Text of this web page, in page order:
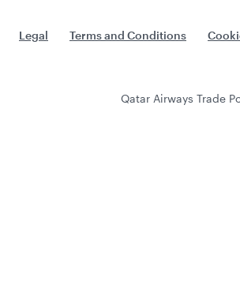
Legal Terms and Conditions
Qatar Airways Trade